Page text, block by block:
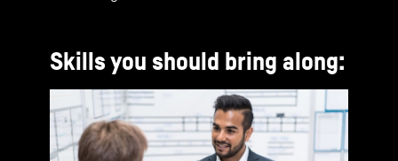
Skills you should bring along: